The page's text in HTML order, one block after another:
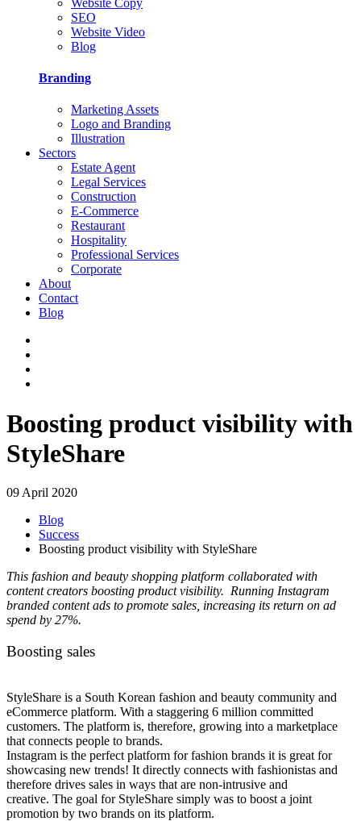
SEO
Website Video
Blog
Branding
Marketing Assets
Logo and Branding
Illustration
Sectors
Estate Agent
Legal Services
Construction
E-Commerce
Restaurant
Hospitality
Professional Services
Corporate
About
Contact
Blog
Boosting product visibility with
StyleShare
09 April 2020
Blog
Success
Boosting product visibility with StyleShare
This fashion and beauty shopping platform collaborated with
content creators boosting product visibility. Running Instagram
branded content ads to promote sales, increasing its return on ad
spend by 27%.
Boosting sales
StyleShare is a South Korean fashion and beauty community and
eCommerce platform. With a staggering 6 million committed
customers. The platform is, therefore, growing into a marketplace
that connects people to brands.
Instagram is the perfect platform for fashion brands it is great for
showcasing new trends! It directly connects with fashionistas and
therefore drives sales in ways that are non-intrusive and
creative. The goal for StyleShare simply was to boost a joint
promotion by two brands on its platform.